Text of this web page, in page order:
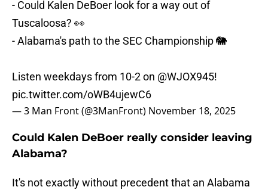
- Could Kalen DeBoer look for a way out of
Tuscaloosa? 👀
- Alabama's path to the SEC Championship 🐘
Listen weekdays from 10-2 on @WJOX945!
pic.twitter.com/oWB4ujewC6
— 3 Man Front (@3ManFront) November 18, 2025
Could Kalen DeBoer really consider leaving
Alabama?
It's not exactly without precedent that an Alabama